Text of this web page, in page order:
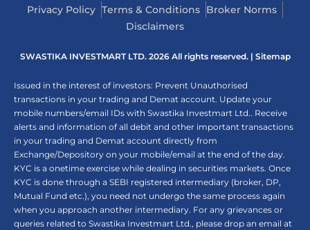
Privacy Policy Terms & Conditions Broker Norms
Disclaimers
SWASTIKA INVESTMART LTD. 2026 All rights reserved. | Sitemap
Issued in the interest of investors: Prevent Unauthorised
transactions in your trading and Demat account. Update your
mobile numbers/email IDs with Swastika Investmart Ltd.. Receive
alerts and information of all debit and other important transactions
in your trading and Demat account directly from
Exchange/Depository on your mobile/email at the end of the day.
KYC is a onetime exercise while dealing in securities markets. Once
KYC is done through a SEBI registered intermediary (broker, DP,
Mutual Fund etc.), you need not undergo the same process again
when you approach another intermediary. For any grievances or
queries related to Swastika Investmart Ltd., please drop an email at